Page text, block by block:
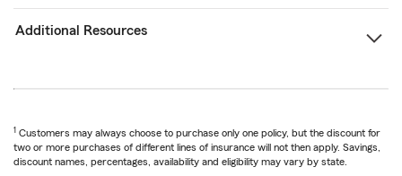
Additional Resources
1 Customers may always choose to purchase only one policy, but the discount for
two or more purchases of different lines of insurance will not then apply. Savings,
discount names, percentages, availability and eligibility may vary by state.